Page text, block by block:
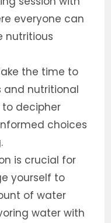
everyone can
nutritious
the time to
and nutritional
to decipher
choices
is crucial for
yourself to
of water
water with